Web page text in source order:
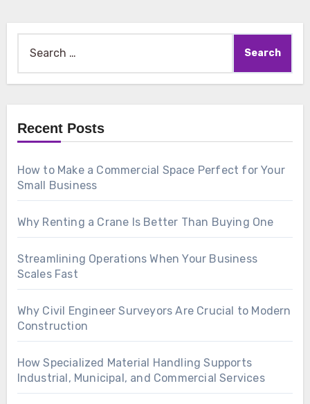
Recent Posts
How to Make a Commercial Space Perfect for Your
Small Business
Why Renting a Crane Is Better Than Buying One
Streamlining Operations When Your Business
Scales Fast
Why Civil Engineer Surveyors Are Crucial to Modern
Construction
How Specialized Material Handling Supports
Industrial, Municipal, and Commercial Services